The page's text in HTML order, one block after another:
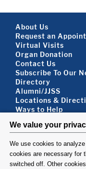
Footer
About Us
Request an
Virtual Visits
Organ Donation
Contact Us
Subscribe To Our
Footer
Directory
Alumni/JJSS
Locations &
Ways to Help
FOLLOW US
VISIT